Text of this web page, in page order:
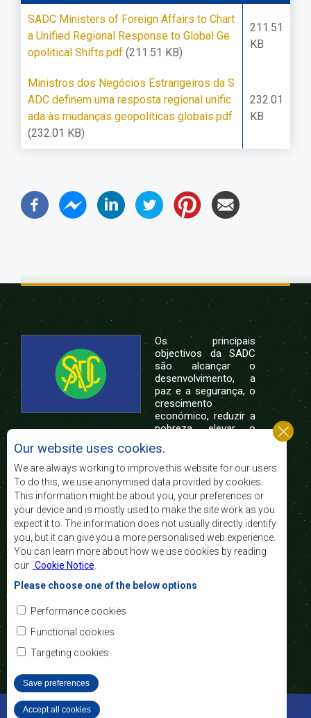
SADC Ministers of Foreign Affairs to Chart
a Unified Regional Response to Global Ge
opolitical Shifts.pdf (211.51 KB)
211.51
KB
Ministros dos Negócios Estrangeiros da S
ADC definem uma resposta regional unific
ada às mudanças geopolíticas globais.pdf
(232.01 KB)
232.01
KB
Os principais
objectivos da SADC
são alcançar o
desenvolvimento, a
paz e a segurança, o
crescimento
económico, reduzir a
pobreza, elevar o
nível e a qualidade de vida das populações da
África Austral, e apoiar as camadas sociais
desfavorecidas mediante a integração regional,
assente nos princípios democráticos e no
desenvolvimento equitativo e sustentável.
Contact Us
SADC House
Plot No. 54385
Central Business District
Private Bag 0095
©2022 SADC. All Rights Reserved.
Our website uses cookies.
We are always working to improve this website for our users.
To do this, we use anonymised data provided by cookies.
This information might be about you, your preferences or
your device and is mostly used to make the site work as you
expect it to. The information does not usually directly identify
you, but it can give you a more personalised web experience.
You can learn more about how we use cookies by reading
our Cookie Notice
Please choose one of the below options
Performance cookies
Functional cookies
Targeting cookies
Save preferences
Accept all cookies
Withdraw consent